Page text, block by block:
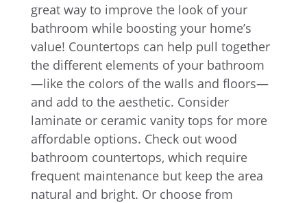
great way to improve the look of your
bathroom while boosting your home’s
value! Countertops can help pull together
the different elements of your bathroom
—like the colors of the walls and floors—
and add to the aesthetic. Consider
laminate or ceramic vanity tops for more
affordable options. Check out wood
bathroom countertops, which require
frequent maintenance but keep the area
natural and bright. Or choose from